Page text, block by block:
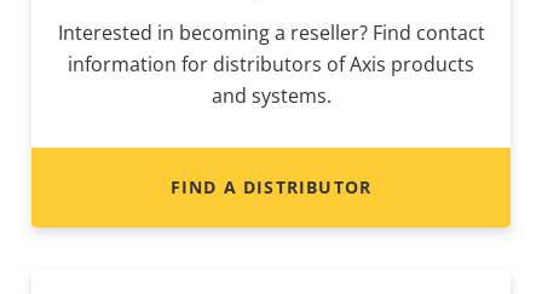
Interested in becoming a reseller? Find contact
information for distributors of Axis products
and systems.
FIND A DISTRIBUTOR